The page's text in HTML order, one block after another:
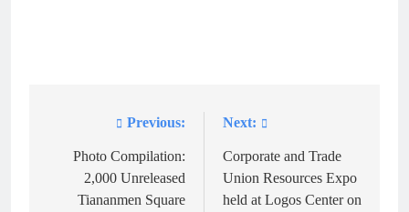
navigation
Previous:
Photo Compilation:
2,000 Unreleased
Tiananmen Square
Next:
Corporate and Trade
Union Resources Expo
held at Logos Center on